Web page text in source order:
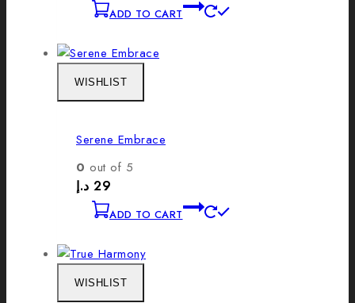
ADD TO CART
WISHLIST
Serene Embrace
0 out of 5
29 د.إ
ADD TO CART
WISHLIST